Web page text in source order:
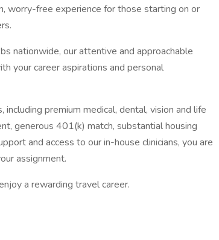
worry-free experience for those starting on or
nationwide, our attentive and approachable
your career aspirations and personal
premium medical, dental, vision and life
generous 401(k) match, substantial housing
and access to our in-house clinicians, you are
assignment.
a rewarding travel career.